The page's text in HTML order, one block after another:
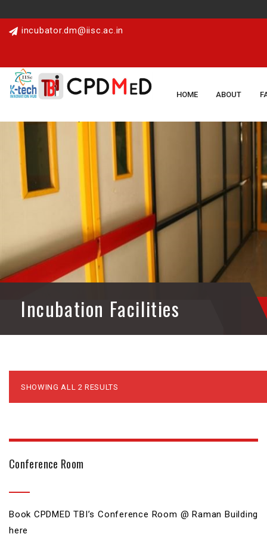
incubator.dm@iisc.ac.in
HOME ABOUT
Incubation Facilities
SHOWING ALL 2 RESULTS
Conference Room
Book CPDMED TBI’s Conference Room @ Raman Building
here